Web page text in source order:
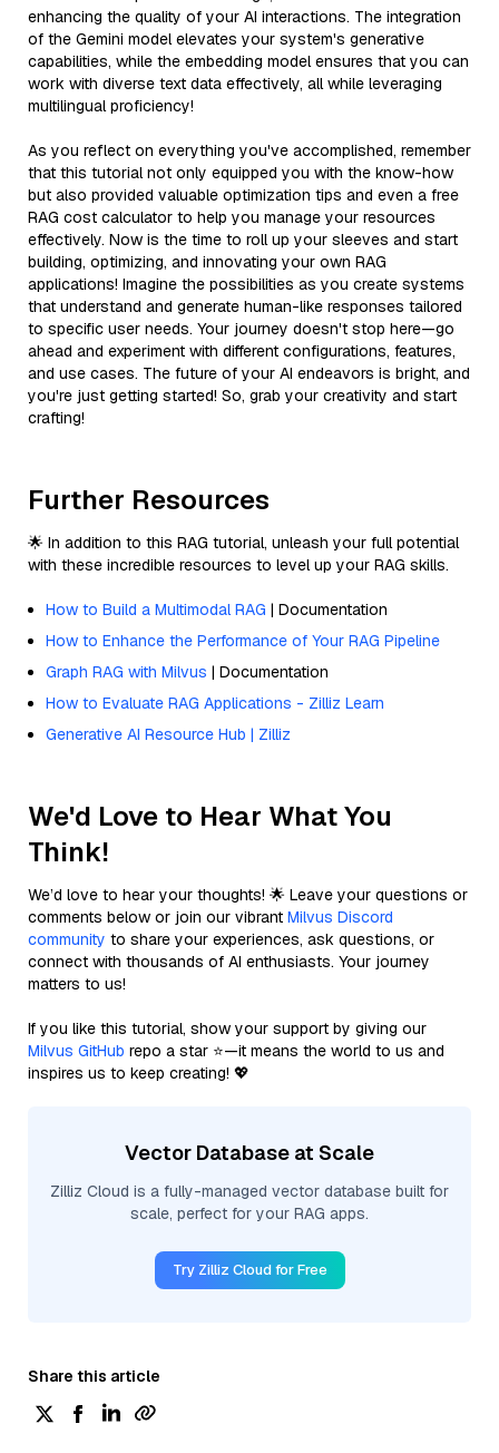
enhancing the quality of your AI interactions. The integration
of the Gemini model elevates your system's generative
capabilities, while the embedding model ensures that you can
work with diverse text data effectively, all while leveraging
multilingual proficiency!
As you reflect on everything you've accomplished, remember
that this tutorial not only equipped you with the know-how
but also provided valuable optimization tips and even a free
RAG cost calculator to help you manage your resources
effectively. Now is the time to roll up your sleeves and start
building, optimizing, and innovating your own RAG
applications! Imagine the possibilities as you create systems
that understand and generate human-like responses tailored
to specific user needs. Your journey doesn't stop here—go
ahead and experiment with different configurations, features,
and use cases. The future of your AI endeavors is bright, and
you're just getting started! So, grab your creativity and start
crafting!
Further Resources
🌟 In addition to this RAG tutorial, unleash your full potential
with these incredible resources to level up your RAG skills.
How to Build a Multimodal RAG | Documentation
How to Enhance the Performance of Your RAG Pipeline
Graph RAG with Milvus | Documentation
How to Evaluate RAG Applications - Zilliz Learn
Generative AI Resource Hub | Zilliz
We'd Love to Hear What You
Think!
We’d love to hear your thoughts! 🌟 Leave your questions or
comments below or join our vibrant Milvus Discord
community to share your experiences, ask questions, or
connect with thousands of AI enthusiasts. Your journey
matters to us!
If you like this tutorial, show your support by giving our
Milvus GitHub repo a star ⭐—it means the world to us and
inspires us to keep creating! 💖
Vector Database at Scale
Zilliz Cloud is a fully-managed vector database built for
scale, perfect for your RAG apps.
Try Zilliz Cloud for Free
Share this article